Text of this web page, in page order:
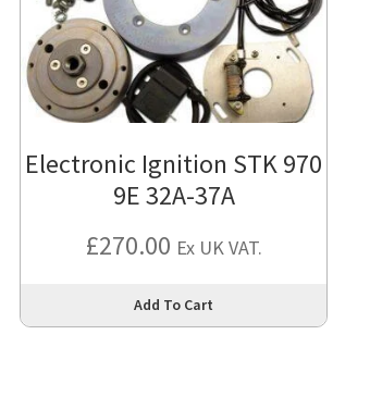
Electronic Ignition STK 970
9E 32A-37A
£270.00 Ex UK VAT.
Add To Cart
product